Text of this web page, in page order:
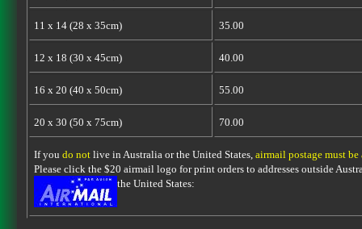
11 x 14 (28 x 35cm) 35.00
12 x 18 (30 x 45cm) 40.00
16 x 20 (40 x 50cm) 55.00
20 x 30 (50 x 75cm) 70.00
If you do notlive in Australia or the United States, airmail postage must be
Please click the $20 airmail logo for print orders to addresses outside
the United States: